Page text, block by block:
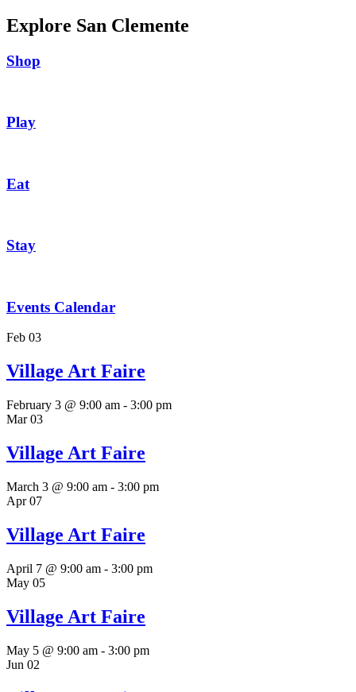
Explore San Clemente
Shop
Play
Eat
Stay
Events Calendar
Feb 03
Village Art Faire
February 3 @ 9:00 am - 3:00 pm
Mar03
Village Art Faire
March 3 @ 9:00 am - 3:00 pm
Apr07
Village Art Faire
April 7 @ 9:00 am - 3:00 pm
May 05
Village Art Faire
May 5 @ 9:00 am - 3:00 pm
Jun 02